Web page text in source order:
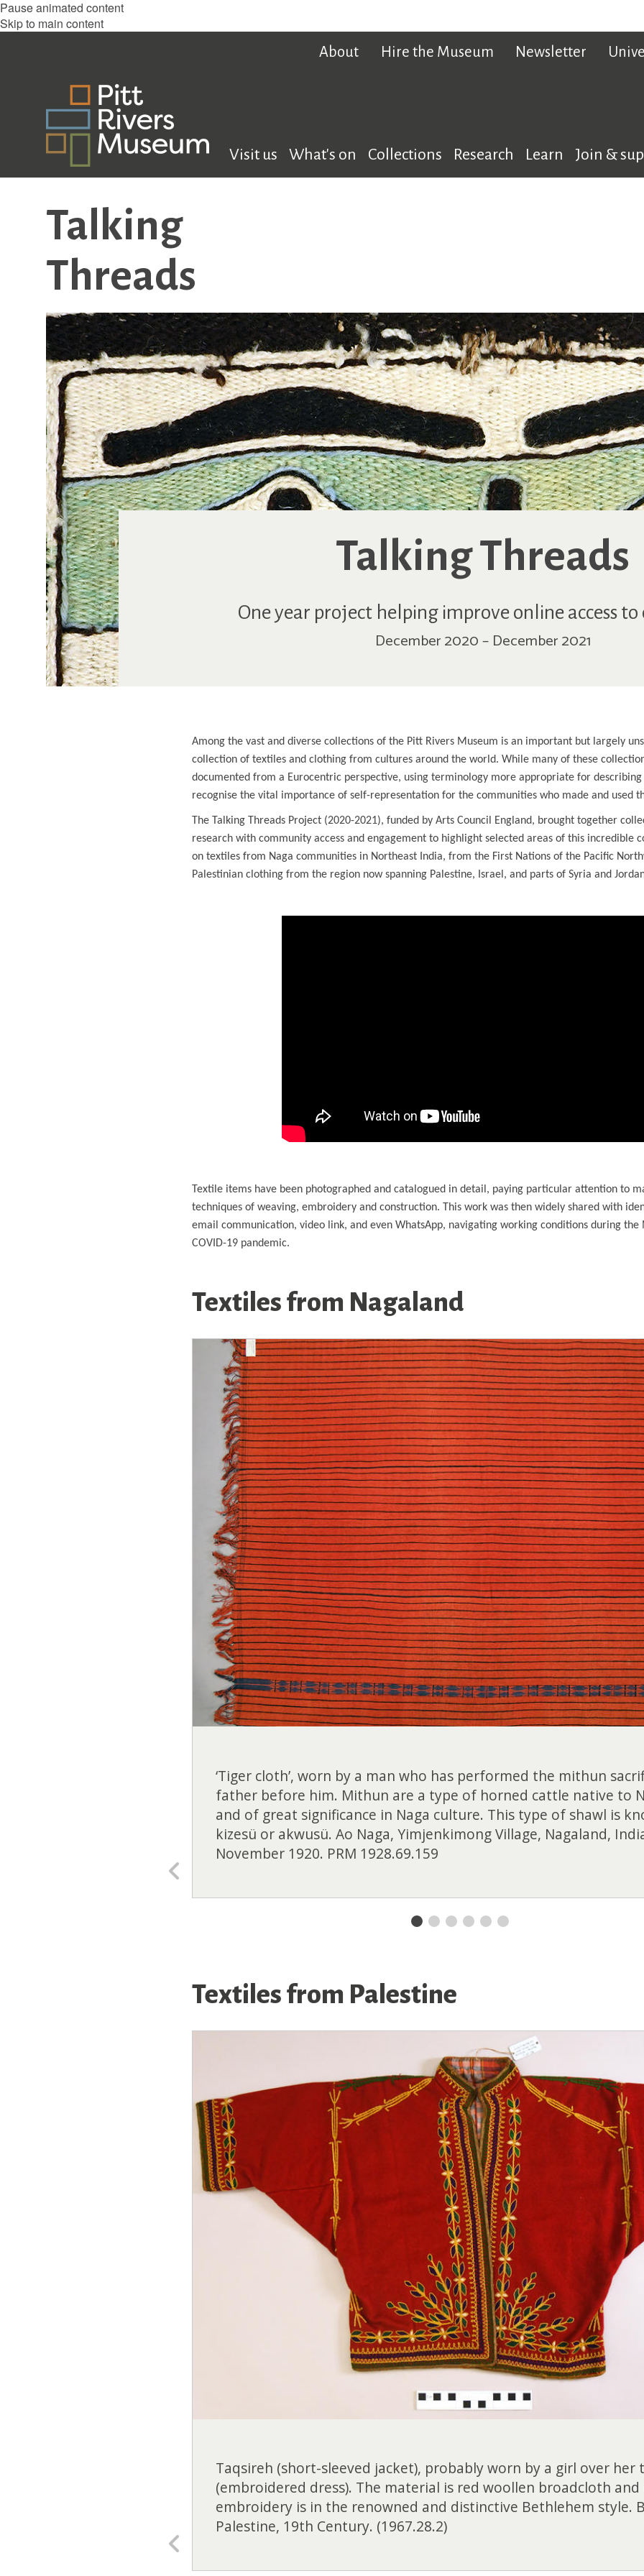
Pause animated content
Skip to main content
About Hire the Museum Newsletter
Visit us What's on Collections Research Learn Join &
Talking
Threads
Talking Threads
One year project helping improve online access
December 2020 – December 2021
Among the vast and diverse collections of the Pitt Rivers Museum is an important but largely
collection of textiles and clothing from cultures around the world. While many of these
documented from a Eurocentric perspective, using terminology more appropriate for describing
recognise the vital importance of self-representation for the communities who made and used
The Talking Threads Project (2020-2021), funded by Arts Council England, brought together
research with community access and engagement to highlight selected areas of this incredible
on textiles from Naga communities in Northeast India, from the First Nations of the Pacific
Palestinian clothing from the region now spanning Palestine, Israel, and parts of Syria and
Textile items have been photographed and catalogued in detail, paying particular attention to
techniques of weaving, embroidery and construction. This work was then widely shared with
email communication, video link, and even WhatsApp, navigating working conditions during the
COVID-19 pandemic.
Textiles from Nagaland
‘Tiger cloth’, worn by a man who has performed the mithun
father before him. Mithun are a type of horned cattle native to
and of great significance in Naga culture. This type of shawl is
kizesü or akwusü. Ao Naga, Yimjenkimong Village, Nagaland,
November 1920. PRM 1928.69.159
slide
Textiles from Palestine
Taqsireh (short-sleeved jacket), probably worn by a girl over her
(embroidered dress). The material is red woollen broadcloth and
embroidery is in the renowned and distinctive Bethlehem style.
Palestine, 19th Century. (1967.28.2)
slide